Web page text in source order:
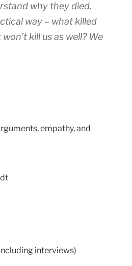
why they died.
way – what killed
kill us as well? We
empathy, and
interviews)